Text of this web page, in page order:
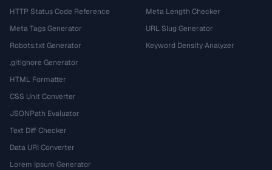
HTTP Status Code Reference
Meta Tags Generator
Robots.txt Generator
.gitignore Generator
HTML Formatter
CSS Unit Converter
JSONPath Evaluator
Text Diff Checker
Data URI Converter
Lorem Ipsum Generator
Meta Length Checker
URL Slug Generator
Keyword Density Analyzer